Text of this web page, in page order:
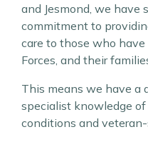
and Jesmond, we have
commitment to
care to those who
Forces, and their
This means we have a
specialist knowledge
conditions and